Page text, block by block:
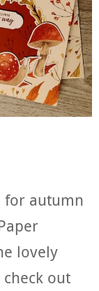
for autumn
lovely
out